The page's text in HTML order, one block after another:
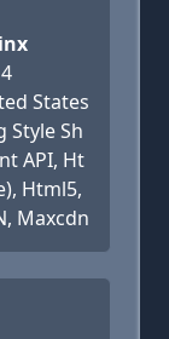
States
Style Sh
API, Ht
Html5,
Maxcdn